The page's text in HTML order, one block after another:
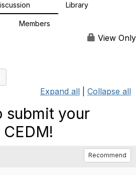
Library
Members
View Only
Expand all Collapse all
submit your
Recommend